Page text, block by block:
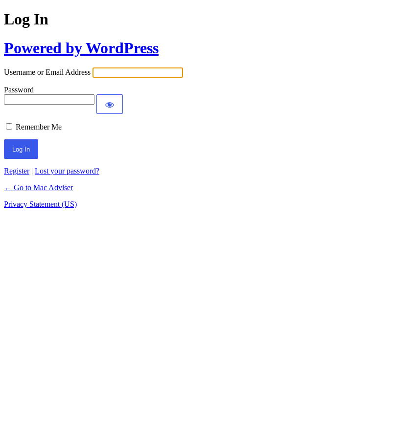
Log In
Powered by WordPress
Username or Email Address
Password
Remember Me
Register| Lost your password?
← Go to Mac Adviser
Privacy Statement (US)